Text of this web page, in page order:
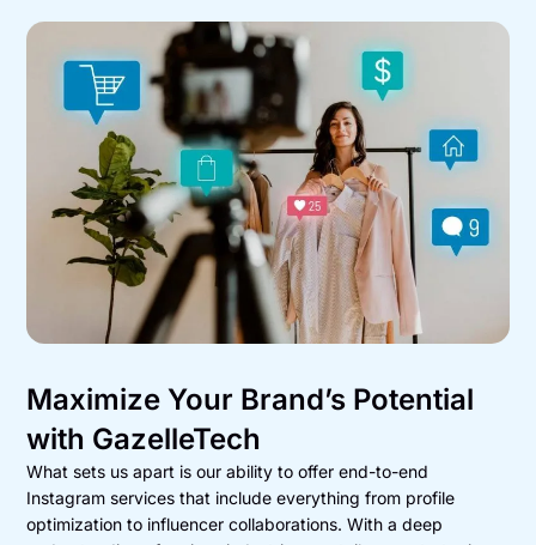
Maximize Your Brand’s Potential
with GazelleTech
What sets us apart is our ability to offer end-to-end
Instagram services that include everything from profile
optimization to influencer collaborations. With a deep